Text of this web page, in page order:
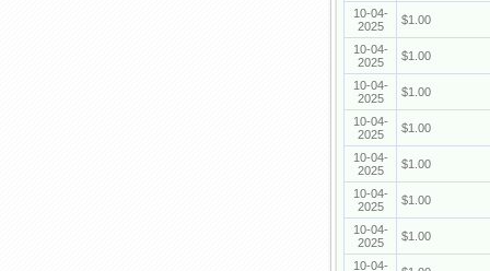
10-04-
2025
$1.00
10-04-
2025
$1.00
10-04-
2025
$1.00
10-04-
2025
$1.00
10-04-
2025
$1.00
10-04-
2025
$1.00
10-04-
2025
$1.00
10-04-